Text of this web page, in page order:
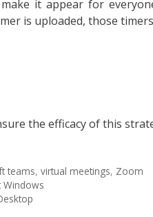
it appear for
is uploaded, those
the efficacy of this
teams, virtual meetings, Zoom
Windows